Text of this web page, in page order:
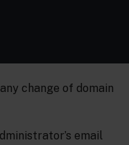
change of domain
email